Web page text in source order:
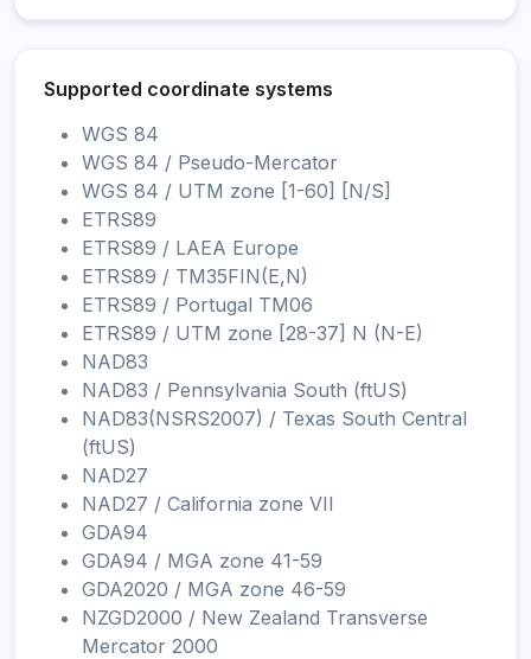
Supported coordinate systems
WGS 84
WGS 84 / Pseudo-Mercator
WGS 84 / UTM zone [1-60] [N/S]
ETRS89
ETRS89 / LAEA Europe
ETRS89 / TM35FIN(E,N)
ETRS89 / Portugal TM06
ETRS89 / UTM zone [28-37] N (N-E)
NAD83
NAD83 / Pennsylvania South (ftUS)
NAD83(NSRS2007) / Texas South Central
(ftUS)
NAD27
NAD27 / California zone VII
GDA94
GDA94 / MGA zone 41-59
GDA2020 / MGA zone 46-59
NZGD2000 / New Zealand Transverse
Mercator 2000